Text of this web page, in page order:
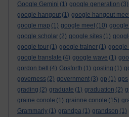
Google Gemini (1) google generation (3)
google hangout (1) google hangout
google map (1) google meet (10)
google scholar (2) google sites (1)
google tour (1) google trainer (1) google
google translate (4) google wave (1)
gordon bell
(4) Gosforth (1) gosling (1)
governess (2) government (3) gp (1) gps
grading (2) graduate (1) graduation (2)
graine conole (1) grainne conole (15)
Grammarly (1) grandpa (1) grandson (1)